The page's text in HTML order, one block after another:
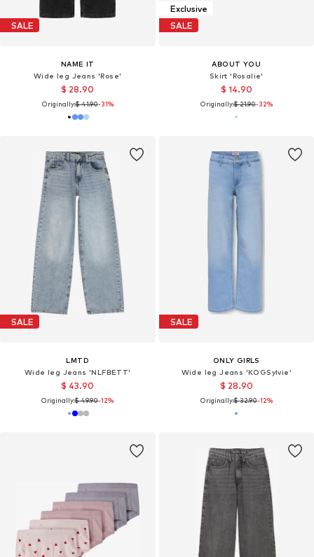
SALE
NAME IT
Wide leg Jeans 'Rose'
$ 28.90
Originally:$ 41.90-31%
Exclusive
SALE
ABOUT YOU
Skirt 'Rosalie'
$ 14.90
Originally:$ 21.90-32%
SALE
LMTD
Wide leg Jeans 'NLFBETT'
$ 43.90
Originally:$ 49.90-12%
SALE
ONLY GIRLS
Wide leg Jeans 'KOGSylvie'
$ 28.90
Originally:$ 32.90-12%